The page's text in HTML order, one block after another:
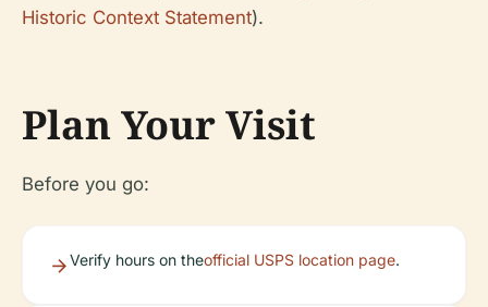
Historic Context Statement).
Plan Your Visit
Before you go:
Verify hours on theofficial USPS location page.